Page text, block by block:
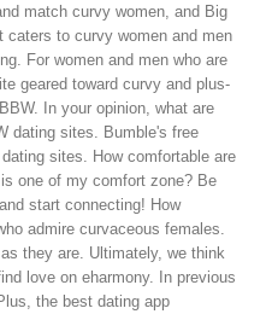
match curvy women, and Big
caters to curvy women and men
For women and men who are
geared toward curvy and plus-
In your opinion, what are
dating sites. Bumble's free
sites.
How comfortable are
one of my comfort zone? Be
start connecting! How
admire curvaceous females.
they are. Ultimately, we think
love on eharmony. In previous
the best dating app